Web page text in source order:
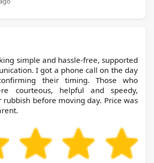
simple and hassle-free, supported
I got a phone call on the day
their timing. Those who
courteous, helpful and speedy,
before moving day. Price was